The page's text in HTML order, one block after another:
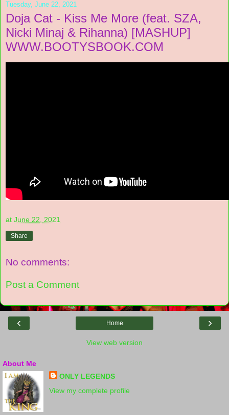
Tuesday, June 22, 2021
Doja Cat - Kiss Me More (feat. SZA,
Nicki Minaj & Rihanna) [MASHUP]
WWW.BOOTYSBOOK.COM
at June 22, 2021
Share
No comments:
Post a Comment
‹ ›
Home
View web version
About Me
ONLY LEGENDS
View my complete profile